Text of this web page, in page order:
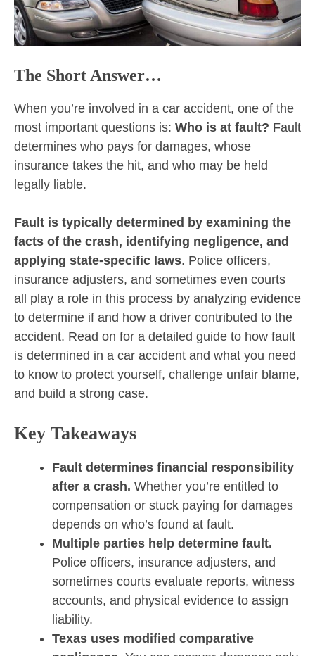
The Short Answer…
When you’re involved in a car accident, one of the
most important questions is: Who is at fault? Fault
determines who pays for damages, whose
insurance takes the hit, and who may be held
legally liable.
Fault is typically determined by examining the
facts of the crash, identifying negligence, and
applying state-specific laws. Police officers,
insurance adjusters, and sometimes even courts
all play a role in this process by analyzing evidence
to determine if and how a driver contributed to the
accident. Read on for a detailed guide to how fault
is determined in a car accident and what you need
to know to protect yourself, challenge unfair blame,
and build a strong case.
Key Takeaways
Fault determines financial responsibility
after a crash. Whether you’re entitled to
compensation or stuck paying for damages
depends on who’s found at fault.
Multiple parties help determine fault.
Police officers, insurance adjusters, and
sometimes courts evaluate reports, witness
accounts, and physical evidence to assign
liability.
Texas uses modified comparative